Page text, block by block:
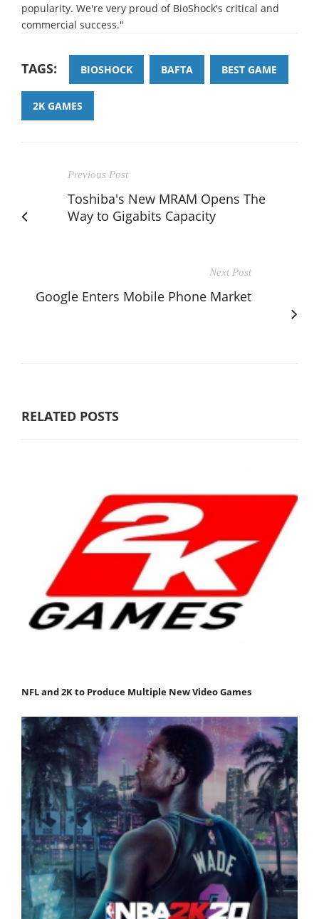
popularity. We're very proud of BioShock's critical and
commercial success."
TAGS: BIOSHOCK BAFTA BEST GAME
2K GAMES
Previous Post
Toshiba's New MRAM Opens The
Way to Gigabits Capacity
Next Post
Google Enters Mobile Phone Market
RELATED POSTS
NFL and 2K to Produce Multiple New Video Games